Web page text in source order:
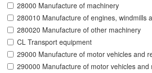
28000 Manufacture of machinery
280010 Manufacture of engines, windmills
280020 Manufacture of other machinery
CL Transport equipment
29000 Manufacture of motor vehicles and
290000 Manufacture of motor vehicles and